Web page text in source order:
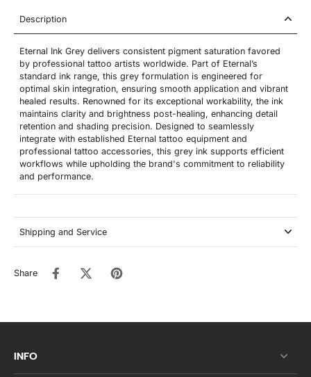
Description
Eternal Ink Grey delivers consistent pigment saturation favored
by professional tattoo artists worldwide. Part of Eternal’s
standard ink range, this grey formulation is engineered for
optimal skin integration, ensuring smooth application and vibrant
healed results. Renowned for its exceptional workability, the ink
maintains clarity and brightness post-healing, enhancing detail
retention and shading precision. Designed to seamlessly
integrate with established Eternal tattoo equipment and
professional tattoo accessories, this grey ink supports efficient
workflows while upholding the brand's commitment to reliability
and performance.
Shipping and Service
Share
INFO